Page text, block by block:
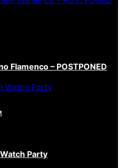
Flamenco – POSTPONED
Party